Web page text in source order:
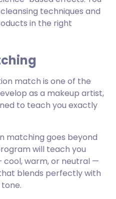
techniques and
in the right
match is one of the
as a makeup artist,
to teach you exactly
matching goes beyond
will teach you
cool, warm, or neutral —
blends perfectly with